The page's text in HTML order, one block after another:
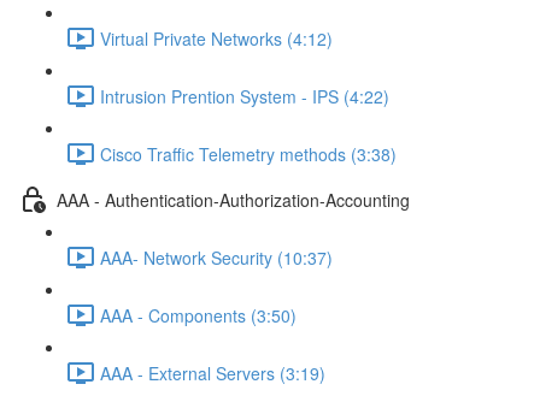
Virtual Private Networks (4:12)
Intrusion Prention System - IPS (4:22)
Cisco Traffic Telemetry methods (3:38)
AAA - Authentication-Authorization-Accounting
AAA- Network Security (10:37)
AAA - Components (3:50)
AAA - External Servers (3:19)